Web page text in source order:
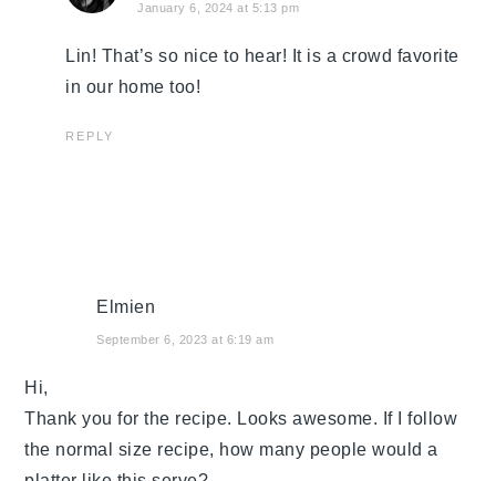
January 6, 2024 at 5:13 pm
Lin! That’s so nice to hear! It is a crowd favorite
in our home too!
REPLY
Elmien
September 6, 2023 at 6:19 am
Hi,
Thank you for the recipe. Looks awesome. If I follow
the normal size recipe, how many people would a